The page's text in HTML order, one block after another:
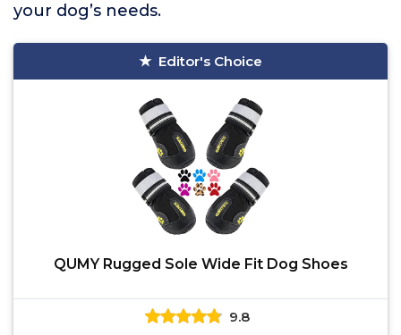
your dog’s needs.
Editor's Choice
QUMY Rugged Sole Wide Fit Dog Shoes
9.8